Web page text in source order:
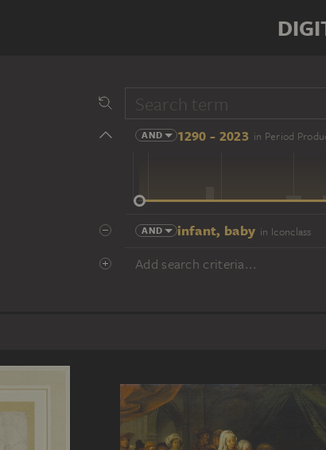
AND 1290 - 2023 in Period
14 cent. 16
AND infant, baby in Iconclass
Add search criteria...